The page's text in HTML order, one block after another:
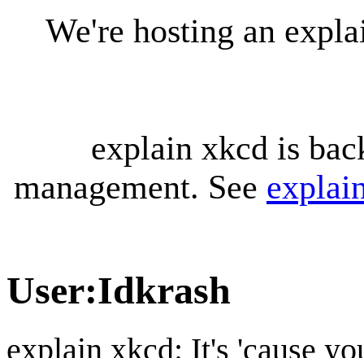
We're hosting an
explain xkcd is
management. See
User:Idkrash
explain xkcd: It's 'cause